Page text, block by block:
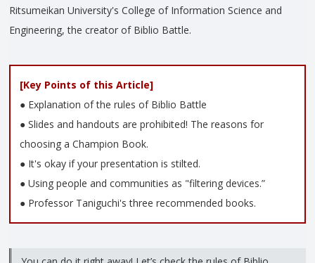
Ritsumeikan University's College of Information Science and
Engineering, the creator of Biblio Battle.
[Key Points of this Article]
● Explanation of the rules of Biblio Battle
● Slides and handouts are prohibited! The reasons for
choosing a Champion Book.
● It's okay if your presentation is stilted.
● Using people and communities as "filtering devices.”
● Professor Taniguchi's three recommended books.